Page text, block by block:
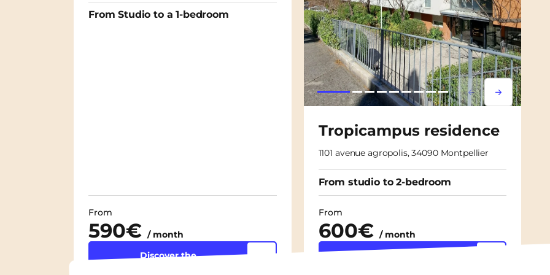
From Studio to a 1-bedroom
From
590€ / month
Discover the
Lorem ipsum
Lorem
Tropicampus residence
1101 avenue agropolis, 34090 Montpellier
From studio to 2-bedroom
From
600€ / month